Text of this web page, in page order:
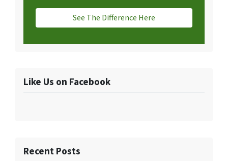
See The Difference Here
Like Us on Facebook
Recent Posts